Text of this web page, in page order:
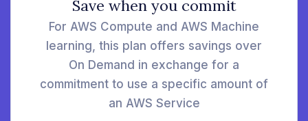
Save when you commit
For AWS Compute and AWS Machine
learning, this plan offers savings over
On Demand in exchange for a
commitment to use a specific amount of
an AWS Service